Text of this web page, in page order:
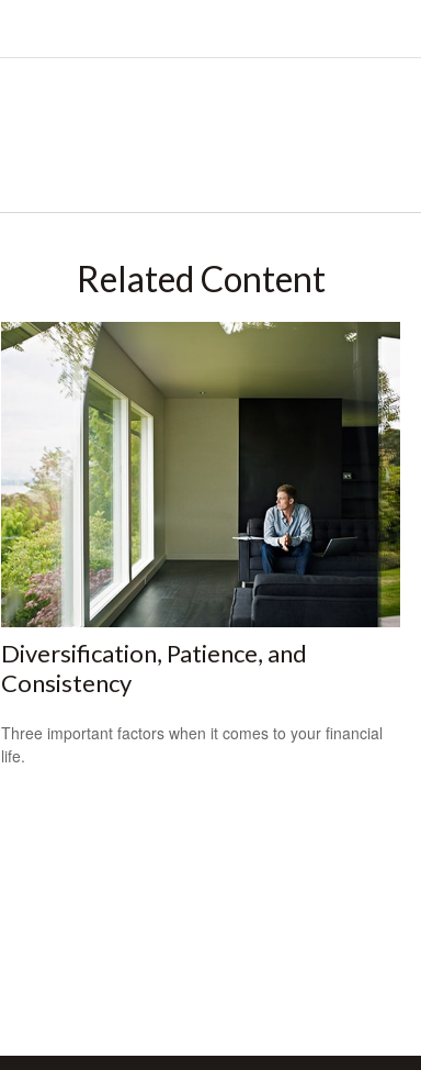
Related Content
Diversification, Patience, and
Consistency
Three important factors when it comes to your financial
life.